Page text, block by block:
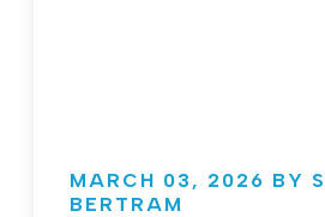
MARCH 03, 2026 BY
BERTRAM